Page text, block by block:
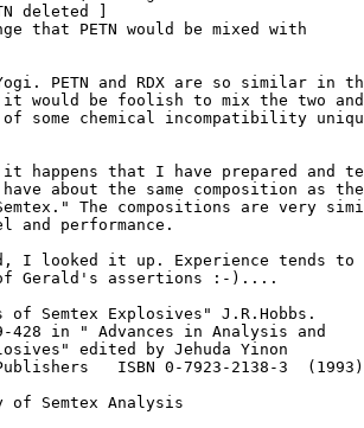
deleted ]
that PETN would be mixed with
PETN and RDX are so similar in
would be foolish to mix the two
some chemical incompatibility
it happens that I have prepared and
about the same composition as
The compositions are very
performance.
I looked it up. Experience tends to
Gerald's assertions :-)....
Semtex Explosives" J.R.Hobbs.
428 in " Advances in Analysis and
edited by Jehuda Yinon
ISBN 0-7923-2138-3  (1993)
of Semtex Analysis